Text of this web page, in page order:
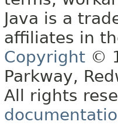
Java is a
affiliates in
Copyright ©
Parkway,
All rights